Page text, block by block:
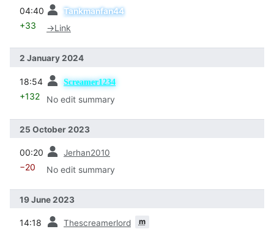
04:40 Tankmanfan44
+33 →Link
2 January 2024
18:54 Screamer1234
+132 No edit summary
25 October 2023
00:20 Jerhan2010
−20 No edit summary
19 June 2023
14:18 Thescreamerlord m